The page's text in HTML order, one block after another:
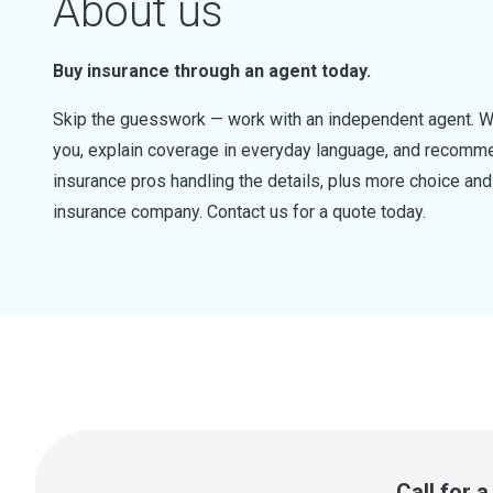
About us
Buy insurance through an agent today.
Skip the guesswork — work with an independent agent.
you, explain coverage in everyday language, and
insurance pros handling the details, plus more choice
insurance company. Contact us for a quote today.